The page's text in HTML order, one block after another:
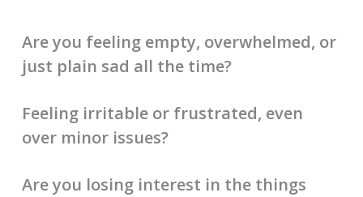
Are you feeling empty, overwhelmed, or
just plain sad all the time?
Feeling irritable or frustrated, even
over minor issues?
Are you losing interest in the things